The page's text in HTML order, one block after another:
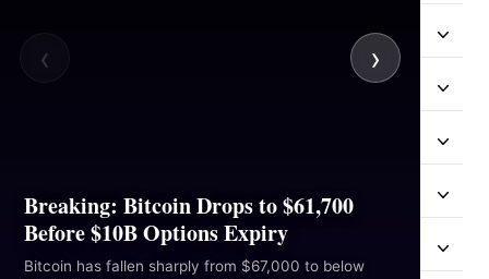
‹ ›
Breaking: Bitcoin Drops to $61,700
Before $10B Options Expiry
Bitcoin has fallen sharply from $67,000 to below
Industries
Hackathon